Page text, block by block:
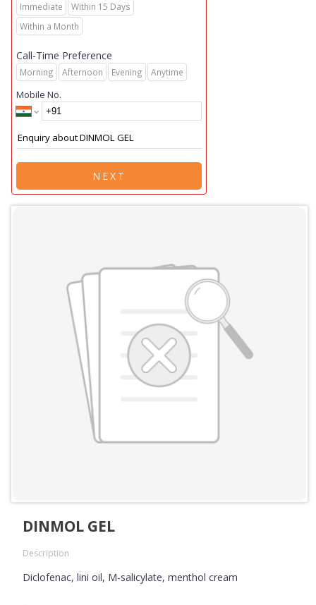
Immediate
Within 15 Days
Within a Month
Call-Time Preference
Morning Afternoon Evening Anytime
Mobile No.
NEXT
DINMOL GEL
Description
Diclofenac, lini oil, M-salicylate, menthol cream